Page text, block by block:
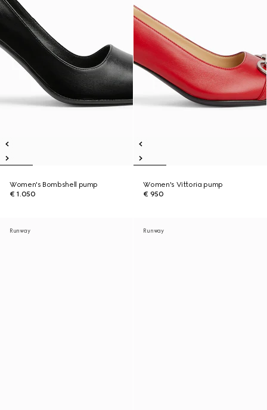
Women's Bombshell pump
€ 1.050
Women's Vittoria pump
€ 950
Runway Runway